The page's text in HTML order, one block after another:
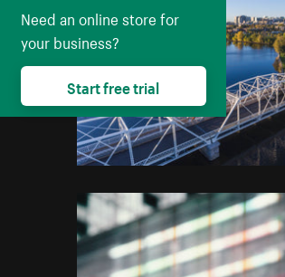
Need an online store for
your business?
Start free trial